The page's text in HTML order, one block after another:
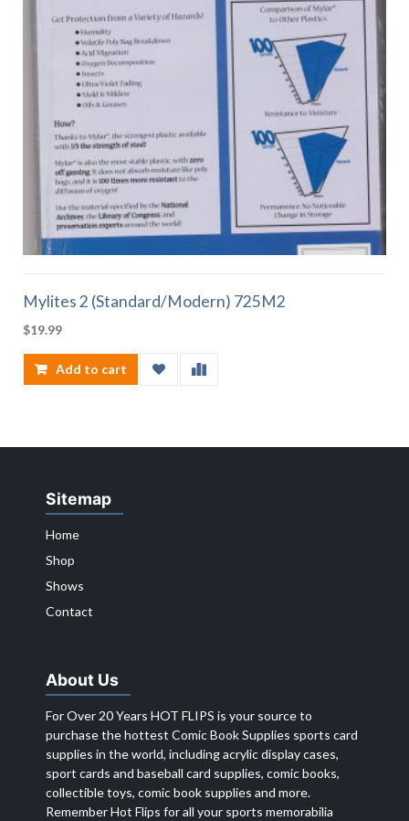
Mylites 2 (Standard/Modern) 725M2
$19.99
Add to cart
Sitemap
Home
Shop
Shows
Contact
About Us
For Over 20 Years HOT FLIPS is your source to
purchase the hottest Comic Book Supplies sports card
supplies in the world, including acrylic display cases,
sport cards and baseball card supplies, comic books,
collectible toys, comic book supplies and more.
Remember Hot Flips for all your sports memorabilia